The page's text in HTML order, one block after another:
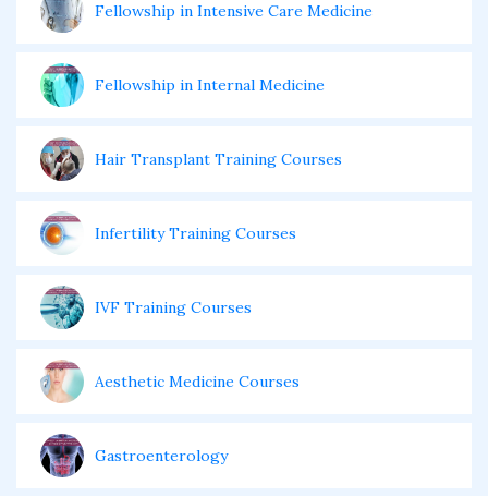
Fellowship in Intensive Care Medicine
Fellowship in Internal Medicine
Hair Transplant Training Courses
Infertility Training Courses
IVF Training Courses
Aesthetic Medicine Courses
Gastroenterology